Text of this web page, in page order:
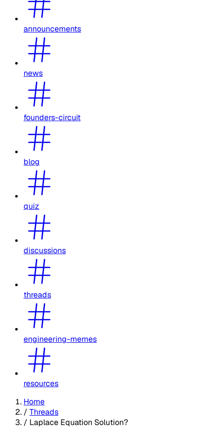
announcements
news
founders-circuit
blog
quiz
discussions
threads
engineering-memes
resources
Home
/ Threads
/ Laplace Equation Solution?